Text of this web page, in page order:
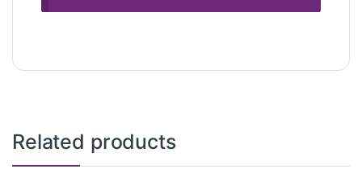
Related products